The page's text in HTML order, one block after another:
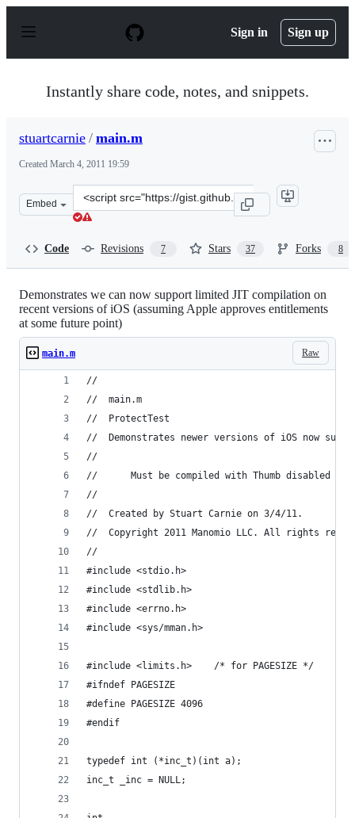
p
Sign in Sign up
Instantly share code, notes, and snippets.
stuartcarnie / main.m
Created March 4, 2011 19:59
Embed
Clone
this
Code Revisions 7 Stars 37 Forks 8
Demonstrates we can now support limited JIT compilation on
recent versions of iOS (assuming Apple approves entitlements
at some future point)
Raw
main.m
//
//	main.m
//	ProtectTest
//	Demonstrates newer versions of iOS now
//
//      Must be compiled with Thumb disabled
//
//	Created by Stuart Carnie on 3/4/11.
//	Copyright 2011 Manomio LLC. All rights
//
#include <stdio.h>
#include <stdlib.h>
#include <errno.h>
#include <sys/mman.h>
#include <limits.h>	   /* for PAGESIZE */
#ifndef PAGESIZE
#define PAGESIZE 4096
#endif
typedef int (*inc_t)(int a);
inc_t _inc = NULL;